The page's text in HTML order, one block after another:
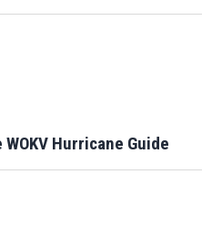
Hurricane Guide